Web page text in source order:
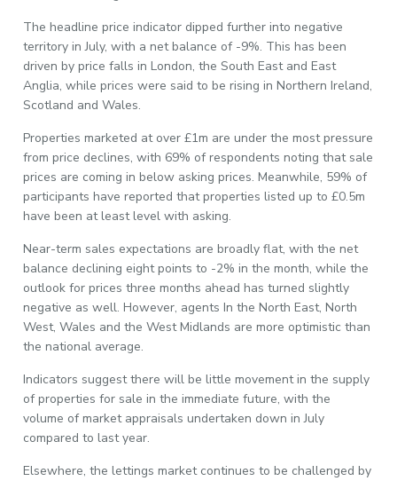
The headline price indicator dipped further into negative
territory in July, with a net balance of -9%. This has been
driven by price falls in London, the South East and East
Anglia, while prices were said to be rising in Northern Ireland,
Scotland and Wales.
Properties marketed at over £1m are under the most pressure
from price declines, with 69% of respondents noting that sale
prices are coming in below asking prices. Meanwhile, 59% of
participants have reported that properties listed up to £0.5m
have been at least level with asking.
Near-term sales expectations are broadly flat, with the net
balance declining eight points to -2% in the month, while the
outlook for prices three months ahead has turned slightly
negative as well. However, agents In the North East, North
West, Wales and the West Midlands are more optimistic than
the national average.
Indicators suggest there will be little movement in the supply
of properties for sale in the immediate future, with the
volume of market appraisals undertaken down in July
compared to last year.
Elsewhere, the lettings market continues to be challenged by